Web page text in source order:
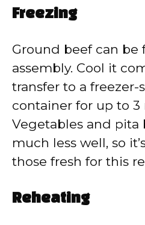
Freezing
Ground beef can be
assembly. Cool it
transfer to a freezer-
container for up to 3
Vegetables and pita
much less well, so
those fresh for this
Reheating